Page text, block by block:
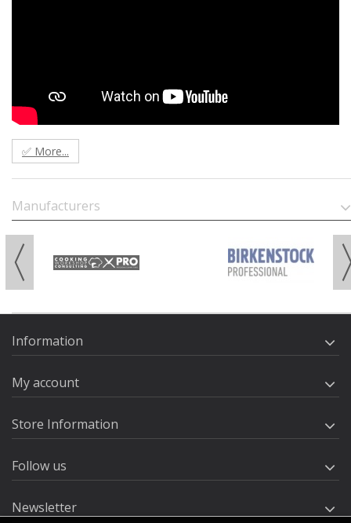
✅ More...
Manufacturers
Information
My account
Store Information
Follow us
Newsletter